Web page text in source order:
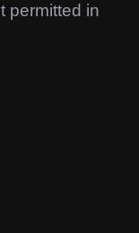
permitted in